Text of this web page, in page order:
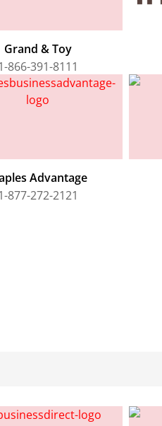
Grand & Toy
866-391-8111
Advantage
877-272-2121